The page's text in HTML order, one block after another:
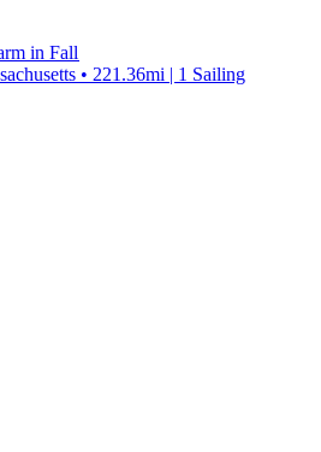
in Fall
• 221.36mi | 1 Sailing